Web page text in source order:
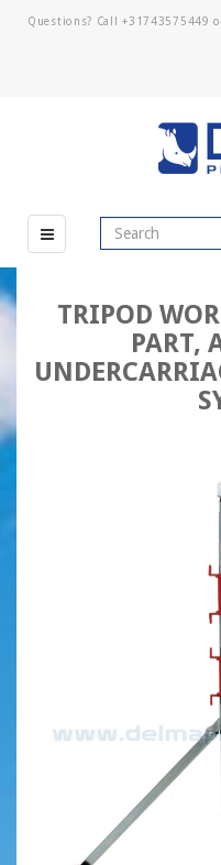
Questions? Call+31743575449
TRIPOD
PART,